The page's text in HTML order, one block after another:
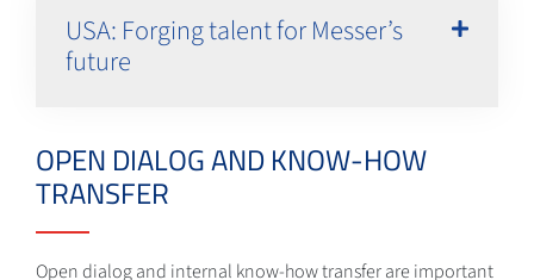
USA: Forging talent for Messer’s
future
OPEN DIALOG AND KNOW-HOW
TRANSFER
Open dialog and internal know-how transfer are important